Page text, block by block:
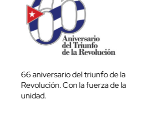
66 aniversario del triunfo de la
Revolución. Con la fuerza de la
unidad.